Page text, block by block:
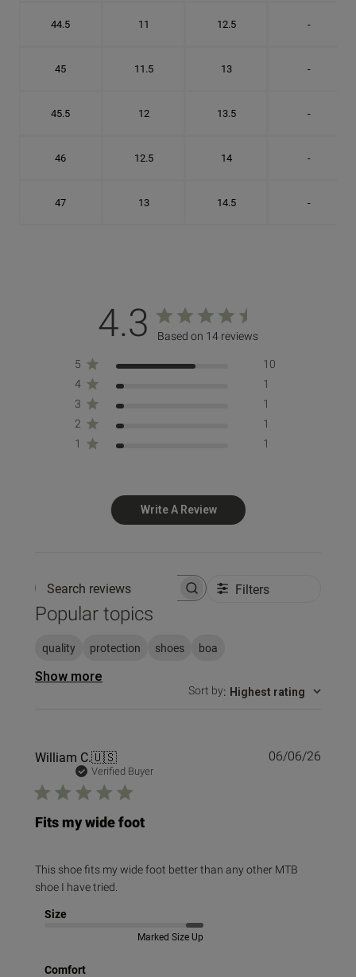
44.5 11 12.5 -
45 11.5 13 -
45.5 12 13.5 -
46 12.5 14 -
47 13 14.5 -
4.3 Based on 14 reviews
5
10
4
1
3
1
2
1
1
1
Write A Review
Search reviews Filters
Popular topics
quality protection shoes
boa
Show more
Sort by: Highest rating
William C.🇺🇸
Verified Buyer
Fits my wide foot
This shoe fits my wide foot better than any other MTB
shoe I have tried.
Size
Marked Size Up
Comfort
06/06/26